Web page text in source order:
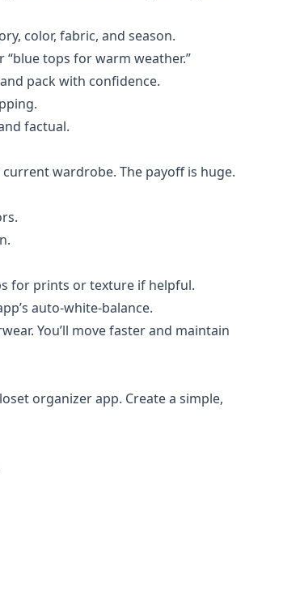
color, fabric, and season.
tops for warm weather.”
pack with confidence.
factual.
wardrobe. The payoff is huge.
for prints or texture if helpful.
auto-white-balance.
You’ll move faster and maintain
organizer app. Create a simple,